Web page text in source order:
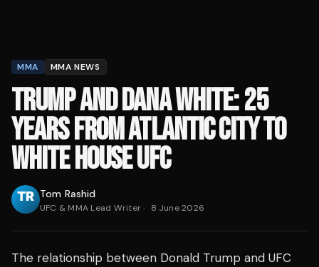
MMA MMA NEWS
TRUMP AND DANA WHITE: 25
YEARS FROM ATLANTIC CITY TO
WHITE HOUSE UFC
Tom Rashid
UFC & MMA Lead Writer· 8 June 2026
The relationship between Donald Trump and UFC